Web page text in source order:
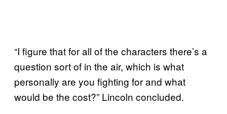
“I figure that for all of the characters there’s a
question sort of in the air, which is what
personally are you fighting for and what
would be the cost?” Lincoln concluded.